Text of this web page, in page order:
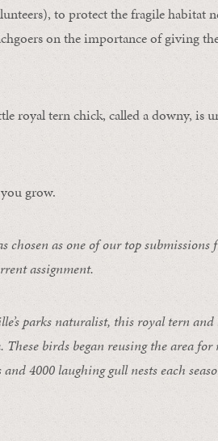
to protect the fragile habitat
on the importance of giving
royal tern chick, called a downy, is
grow.
chosen as one of our top submissions
assignment.
parks naturalist, this royal tern
These birds began reusing the area
4000 laughing gull nests each